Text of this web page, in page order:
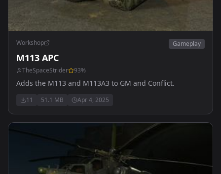
Workshop Gameplay
M113 APC
TheSpaceStrider 93%
Adds the M113 and M113A3 to GM and Conflict.
11 51.1 MB Apr 4, 2025